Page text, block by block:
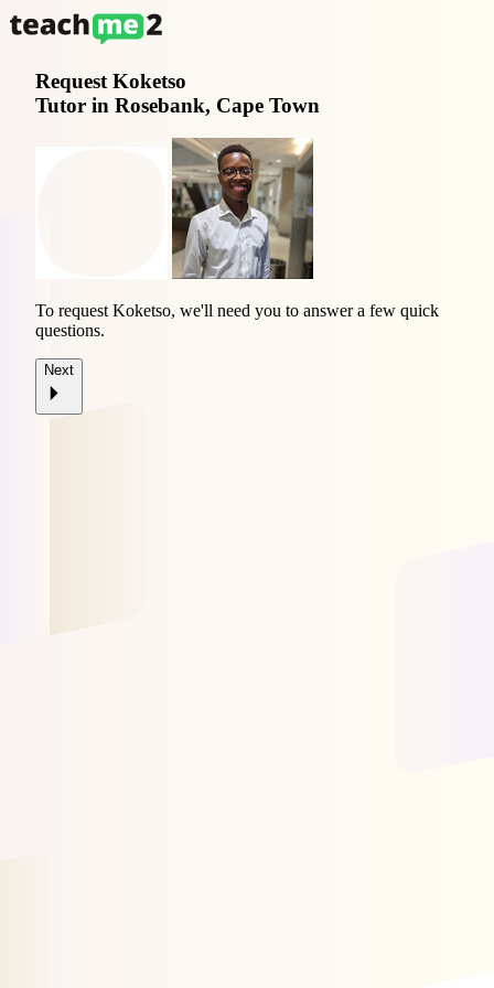
Request Koketso
Tutor in Rosebank, Cape Town
To request Koketso, we'll need you to answer a few quick
questions.
Next